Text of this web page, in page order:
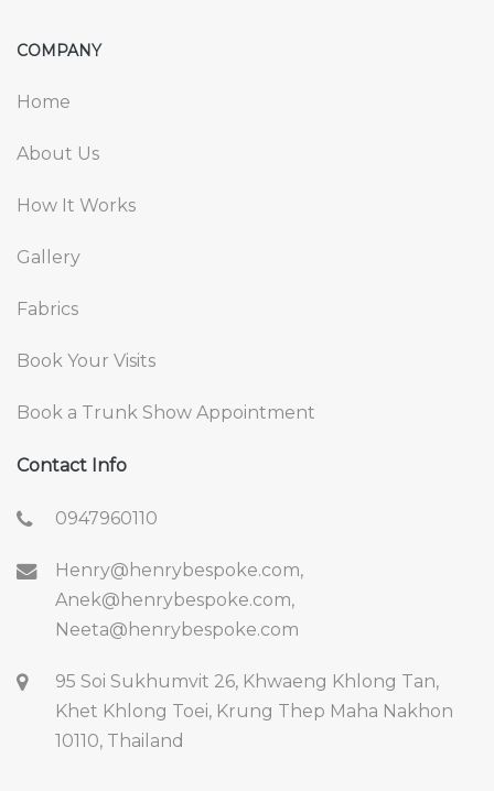
COMPANY
Home
About Us
How It Works
Gallery
Fabrics
Book Your Visits
Book a Trunk Show Appointment
Contact Info
0947960110
Henry@henrybespoke.com,
Anek@henrybespoke.com,
Neeta@henrybespoke.com
95 Soi Sukhumvit 26, Khwaeng Khlong Tan,
Khet Khlong Toei, Krung Thep Maha Nakhon
10110, Thailand